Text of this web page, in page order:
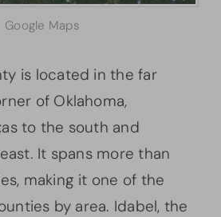
Google Maps
is located in the far
of Oklahoma,
to the south and
It spans more than
making it one of the
by area. Idabel, the